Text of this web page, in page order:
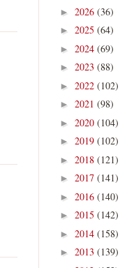
► 2026 (36)
► 2025 (64)
► 2024 (69)
► 2023 (88)
► 2022 (102)
► 2021 (98)
► 2020 (104)
► 2019 (102)
► 2018 (121)
► 2017 (141)
► 2016 (140)
► 2015 (142)
► 2014 (158)
► 2013 (139)